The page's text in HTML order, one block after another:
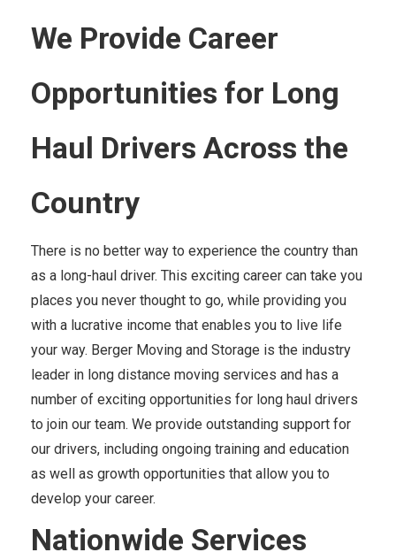
We Provide Career
Opportunities for Long
Haul Drivers Across the
Country
There is no better way to experience the country than
as a long-haul driver. This exciting career can take you
places you never thought to go, while providing you
with a lucrative income that enables you to live life
your way. Berger Moving and Storage is the industry
leader in long distance moving services and has a
number of exciting opportunities for long haul drivers
to join our team. We provide outstanding support for
our drivers, including ongoing training and education
as well as growth opportunities that allow you to
develop your career.
Nationwide Services